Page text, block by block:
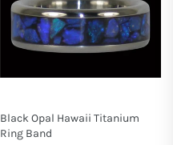
Black Opal Hawaii Titanium
Ring Band